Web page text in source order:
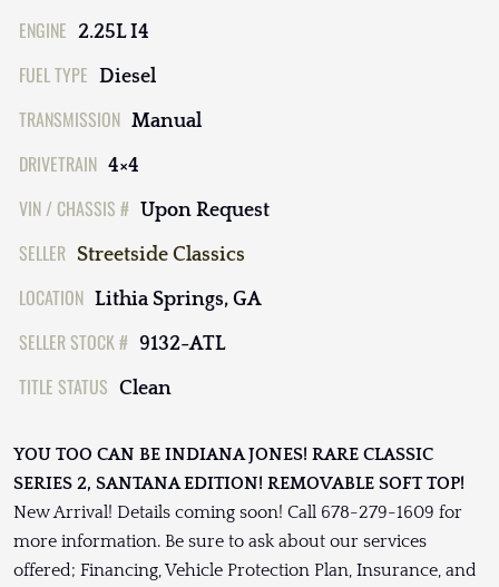
ENGINE 2.25L I4
FUEL TYPE Diesel
TRANSMISSION Manual
DRIVETRAIN 4×4
VIN / CHASSIS # Upon Request
SELLER Streetside Classics
LOCATION Lithia Springs, GA
SELLER STOCK # 9132-ATL
TITLE STATUS Clean
YOU TOO CAN BE INDIANA JONES! RARE CLASSIC
SERIES 2, SANTANA EDITION! REMOVABLE SOFT TOP!
New Arrival! Details coming soon! Call 678-279-1609 for
more information. Be sure to ask about our services
offered; Financing, Vehicle Protection Plan, Insurance, and